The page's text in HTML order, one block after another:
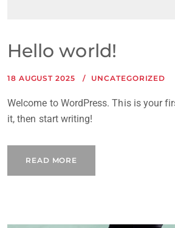
Hello world!
18 AUGUST 2025 UNCATEGORIZED
Welcome to WordPress. This is your
it, then start writing!
READ MORE